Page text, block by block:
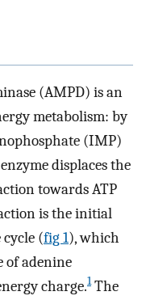
(AMPD) is an
metabolism: by
(IMP)
displaces the
towards ATP
is the initial
(fig 1), which
of adenine
charge.1The